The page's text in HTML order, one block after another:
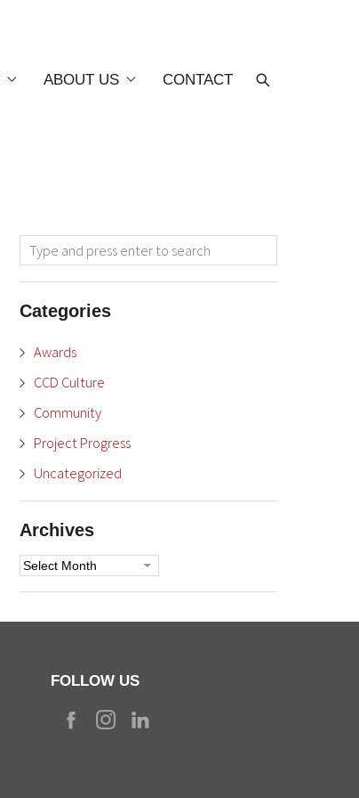
ABOUT US CONTACT
Categories
Awards
CCD Culture
Community
Project Progress
Uncategorized
Archives
Archives
FOLLOW US